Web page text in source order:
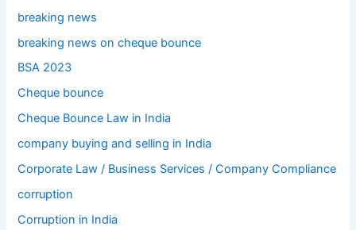
breaking news
breaking news on cheque bounce
BSA 2023
Cheque bounce
Cheque Bounce Law in India
company buying and selling in India
Corporate Law / Business Services / Company Compliance
corruption
Corruption in India